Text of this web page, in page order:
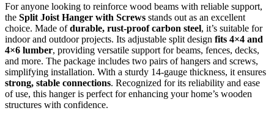
For anyone looking to reinforce wood beams with reliable support,
the Split Joist Hanger with Screws stands out as an excellent
choice. Made ofdurable, rust-proof carbon steel, it’s suitable for
indoor and outdoor projects. Its adjustable split design fits 4×4 and
4×6 lumber, providing versatile support for beams, fences, decks,
and more. The package includes two pairs of hangers and screws,
simplifying installation. With a sturdy 14-gauge thickness, it ensures
strong, stable connections. Recognized for its reliability and ease
of use, this hanger is perfect for enhancing your home’s wooden
structures with confidence.